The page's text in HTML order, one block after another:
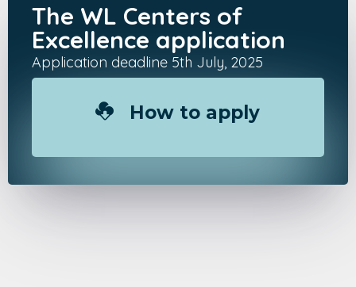
The WL Centers of
Excellence application
Application deadline 5th July, 2025
How to apply